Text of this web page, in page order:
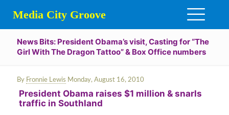
Media City Groove
News Bits: President Obama’s visit, Casting for “The
Girl With The Dragon Tattoo” & Box Office numbers
By Fronnie Lewis Monday, August 16, 2010
President Obama raises $1 million & snarls
traffic in Southland